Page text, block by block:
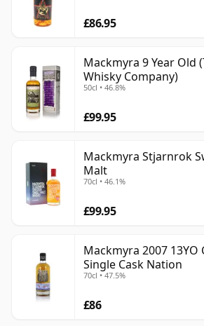
£86.95
Mackmyra 9 Year Old
Whisky Company)
50cl • 46.8%
£99.95
Mackmyra Stjarnrok
Malt
70cl • 46.1%
£99.95
Mackmyra 2007 13YO
Single Cask Nation
70cl • 47.5%
£86